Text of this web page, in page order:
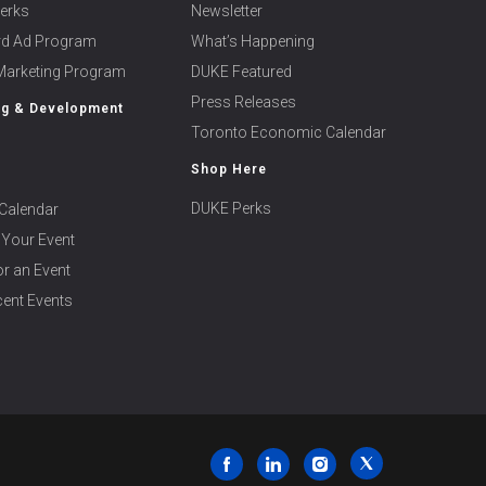
Ad Program
Program
& Development
Event
an Event
Events
Newsletter
What’s Happening
DUKE Featured
Press Releases
Toronto Economic Calendar
Shop Here
DUKE Perks